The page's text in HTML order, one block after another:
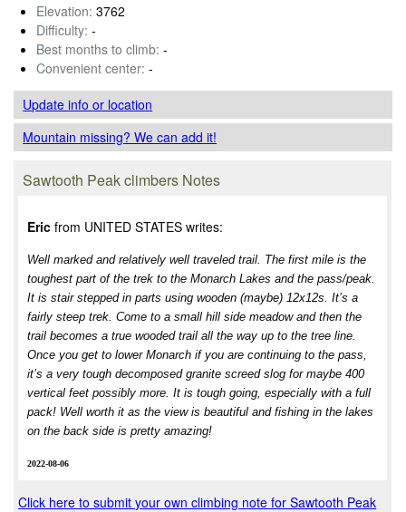
Elevation: 3762
Difficulty: -
Best months to climb: -
Convenient center: -
Update infoor location
Mountain missing? We can add it!
Sawtooth Peak climbers Notes
Ericfrom UNITED STATES writes:
Well marked and relatively well traveled trail. The first mile is the
toughest part of the trek to the Monarch Lakes and the pass/peak.
It is stair stepped in parts using wooden (maybe) 12x12s. It’s a
fairly steep trek. Come to a small hill side meadow and then the
trail becomes a true wooded trail all the way up to the tree line.
Once you get to lower Monarch if you are continuing to the pass,
it’s a very tough decomposed granite screed slog for maybe 400
vertical feet possibly more. It is tough going, especially with a full
pack! Well worth it as the view is beautiful and fishing in the lakes
on the back side is pretty amazing!
2022-08-06
Click here to submit your own climbing note for Sawtooth Peak